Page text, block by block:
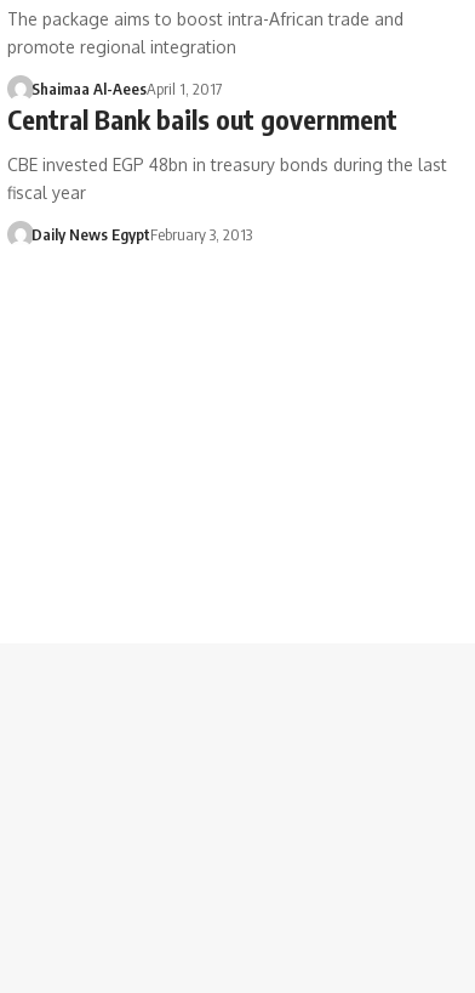
The package aims to boost intra-African trade and
promote regional integration
Shaimaa Al-AeesApril 1, 2017
Central Bank bails out government
CBE invested EGP 48bn in treasury bonds during the last
fiscal year
Daily News EgyptFebruary 3, 2013